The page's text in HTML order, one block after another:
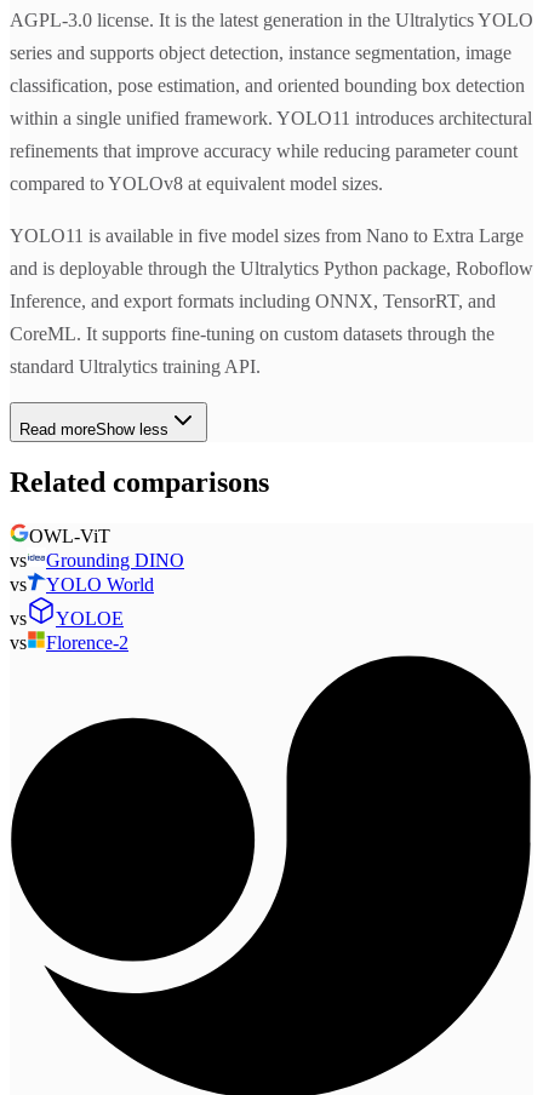
AGPL-3.0 license. It is the latest generation in the Ultralytics YOLO
series and supports object detection, instance segmentation, image
classification, pose estimation, and oriented bounding box detection
within a single unified framework. YOLO11 introduces architectural
refinements that improve accuracy while reducing parameter count
compared to YOLOv8 at equivalent model sizes.
YOLO11 is available in five model sizes from Nano to Extra Large
and is deployable through the Ultralytics Python package, Roboflow
Inference, and export formats including ONNX, TensorRT, and
CoreML. It supports fine-tuning on custom datasets through the
standard Ultralytics training API.
Read moreShow less
Related comparisons
OWL-ViT
vs
Grounding DINO
vs
YOLO World
vs
YOLOE
vs
Florence-2